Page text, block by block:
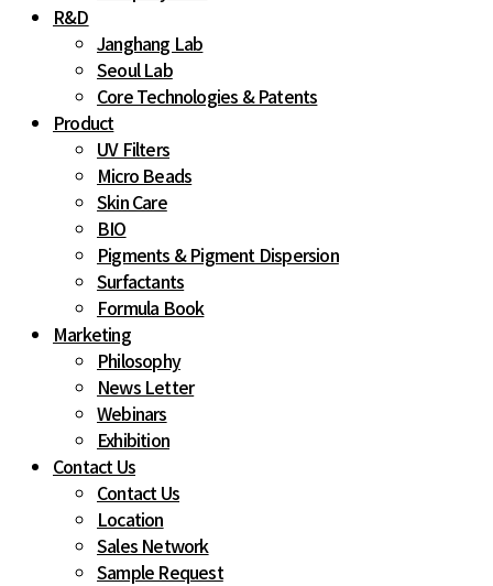
R&D
Janghang Lab
Seoul Lab
Core Technologies & Patents
Product
UV Filters
Micro Beads
Skin Care
BIO
Pigments & Pigment Dispersion
Surfactants
Formula Book
Marketing
Philosophy
News Letter
Webinars
Exhibition
Contact Us
Contact Us
Location
Sales Network
Sample Request